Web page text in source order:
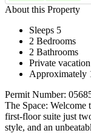
About this Property
Sleeps 5
2 Bedrooms
2 Bathrooms
Private
Approximately
Permit Number:
The Space: Welcome
first-floor suite just
style, and an